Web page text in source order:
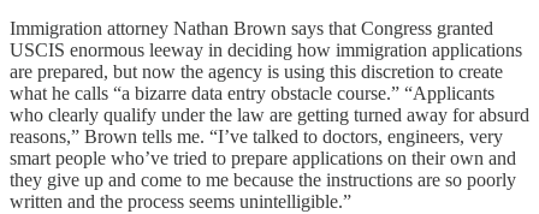
Immigration attorney Nathan Brown says that Congress granted
USCIS enormous leeway in deciding how immigration applications
are prepared, but now the agency is using this discretion to create
what he calls “a bizarre data entry obstacle course.” “Applicants
who clearly qualify under the law are getting turned away for absurd
reasons,” Brown tells me. “I’ve talked to doctors, engineers, very
smart people who’ve tried to prepare applications on their own and
they give up and come to me because the instructions are so poorly
written and the process seems unintelligible.”